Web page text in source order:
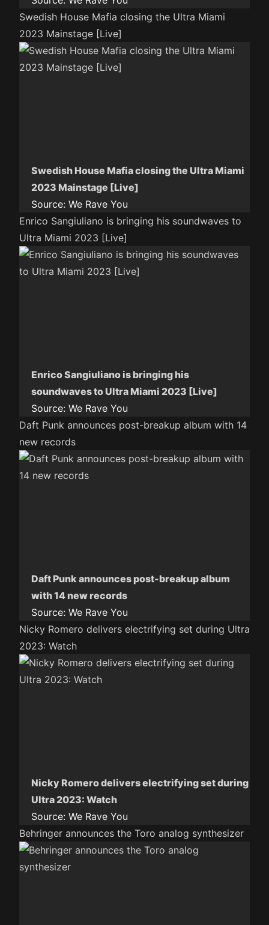
Swedish House Mafia closing the Ultra Miami
2023 Mainstage [Live]
Swedish House Mafia closing the Ultra Miami
2023 Mainstage [Live]
Source: We Rave You
Enrico Sangiuliano is bringing his soundwaves to
Ultra Miami 2023 [Live]
Enrico Sangiuliano is bringing his
soundwaves to Ultra Miami 2023 [Live]
Source: We Rave You
Daft Punk announces post-breakup album with 14
new records
Daft Punk announces post-breakup album
with 14 new records
Source: We Rave You
Nicky Romero delivers electrifying set during Ultra
2023: Watch
Nicky Romero delivers electrifying set during
Ultra 2023: Watch
Source: We Rave You
Behringer announces the Toro analog synthesizer